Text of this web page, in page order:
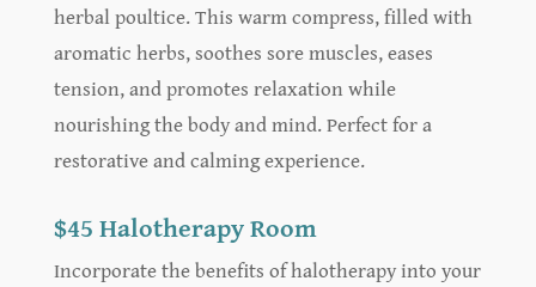
herbal poultice. This warm compress, filled with
aromatic herbs, soothes sore muscles, eases
tension, and promotes relaxation while
nourishing the body and mind. Perfect for a
restorative and calming experience.
$45 Halotherapy Room
Incorporate the benefits of halotherapy into your